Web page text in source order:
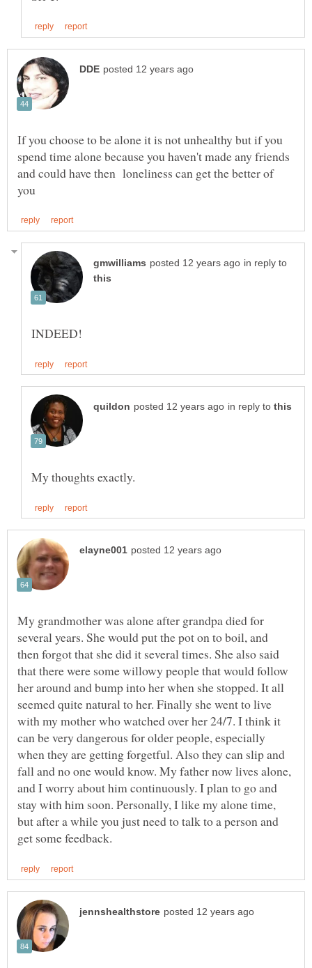
If you choose to be alone it is not unhealthy but if you
spend time alone because you haven't made any friends
and could have then loneliness can get the better of
in reply to
in reply to
My grandmother was alone after grandpa died for
several years. She would put the pot on to boil, and
then forgot that she did it several times. She also said
that there were some willowy people that would follow
her around and bump into her when she stopped. It all
seemed quite natural to her. Finally she went to live
with my mother who watched over her 24/7. I think it
can be very dangerous for older people, especially
when they are getting forgetful. Also they can slip and
fall and no one would know. My father now lives alone,
and I worry about him continuously. I plan to go and
stay with him soon. Personally, I like my alone time,
but after a while you just need to talk to a person and